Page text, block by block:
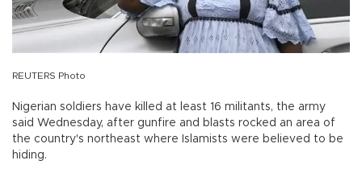
REUTERS Photo
Nigerian soldiers have killed at least 16 militants, the army
said Wednesday, after gunfire and blasts rocked an area of
the country's northeast where Islamists were believed to be
hiding.